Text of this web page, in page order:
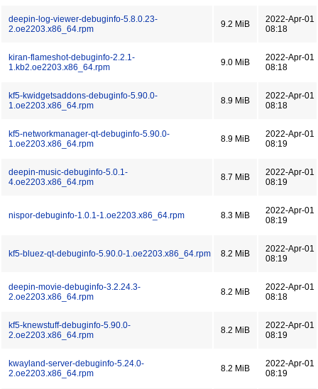
deepin-log-viewer-debuginfo-5.8.0.23-
2.oe2203.x86_64.rpm
9.2 MiB
2022-Apr-01
08:18
kiran-flameshot-debuginfo-2.2.1-
1.kb2.oe2203.x86_64.rpm
9.0 MiB
2022-Apr-01
08:18
kf5-kwidgetsaddons-debuginfo-5.90.0-
1.oe2203.x86_64.rpm
8.9 MiB
2022-Apr-01
08:18
kf5-networkmanager-qt-debuginfo-5.90.0-
1.oe2203.x86_64.rpm
8.9 MiB
2022-Apr-01
08:19
deepin-music-debuginfo-5.0.1-
4.oe2203.x86_64.rpm
8.7 MiB
2022-Apr-01
08:19
nispor-debuginfo-1.0.1-1.oe2203.x86_64.rpm 8.3 MiB
2022-Apr-01
08:19
kf5-bluez-qt-debuginfo-5.90.0-1.oe2203.x86_64.rpm 8.2 MiB
2022-Apr-01
08:19
deepin-movie-debuginfo-3.2.24.3-
2.oe2203.x86_64.rpm
8.2 MiB
2022-Apr-01
08:18
kf5-knewstuff-debuginfo-5.90.0-
2.oe2203.x86_64.rpm
8.2 MiB
2022-Apr-01
08:19
kwayland-server-debuginfo-5.24.0-
2.oe2203.x86_64.rpm
8.2 MiB
2022-Apr-01
08:19